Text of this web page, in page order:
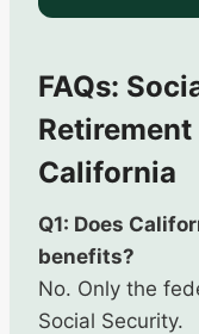
FAQs:
California
Q1: Does
benefits?
No. Only the
Social Security.